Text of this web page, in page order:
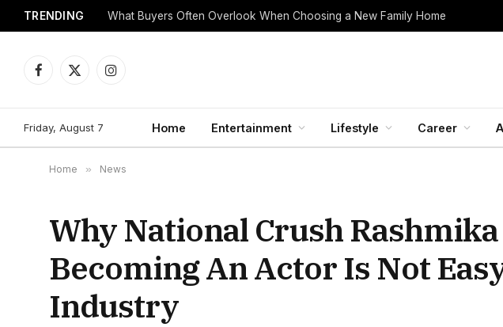
TRENDING What Buyers Often Overlook When Choosing a New Family Home
Facebook
X
Instagram
Friday, August 7 Home Entertainment Lifestyle Career
Home » News
Why National Crush
Becoming An Actor Is Not
Industry